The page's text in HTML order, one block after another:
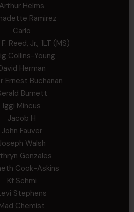
Arthur Helms
Ramirez
Carlo
Reed, Jr., 1LT (MS)
Collins-Young
Herman
Ernest Buchanan
Burnett
Iggi Mincus
Jacob H
John Fauver
Walsh
Gonzales
Cook-Askins
Kf Schmi
Stephens
Mad Chemist